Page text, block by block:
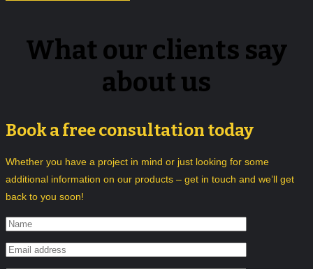
What our clients say
about us
Book a free consultation today
Whether you have a project in mind or just looking for some
additional information on our products – get in touch and we’ll get
back to you soon!